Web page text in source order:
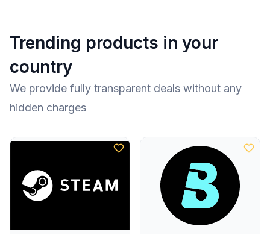
Trending products in your
country
We provide fully transparent deals without any
hidden charges